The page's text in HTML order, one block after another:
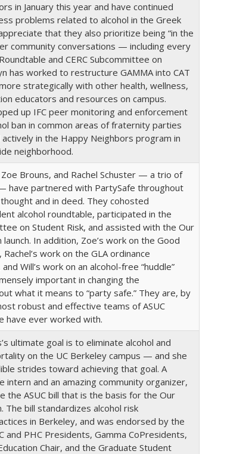
in January this year and have continued
problems related to alcohol in the Greek
that they also prioritize being “in the
community conversations — including every
and CERC Subcommittee on
has worked to restructure GAMMA into CAT
strategically with other health, wellness,
educators and resources on campus.
up IFC peer monitoring and enforcement
ban in common areas of fraternity parties
in the Happy Neighbors program in
neighborhood.
Brouns, and Rachel Schuster — a trio of
have partnered with PartySafe throughout
and in deed. They cohosted
alcohol roundtable, participated in the
on Student Risk, and assisted with the Our
launch. In addition, Zoe’s work on the Good
work on the GLA ordinance
Will’s work on an alcohol-free “huddle”
important in changing the
what it means to “party safe.” They are, by
robust and effective teams of ASUC
have ever worked with.
ultimate goal is to eliminate alcohol and
on the UC Berkeley campus — and she
strides toward achieving that goal. A
intern and an amazing community organizer,
the ASUC bill that is the basis for the Our
The bill standardizes alcohol risk
in Berkeley, and was endorsed by the
and PHC Presidents, Gamma CoPresidents,
Chair, and the Graduate Student